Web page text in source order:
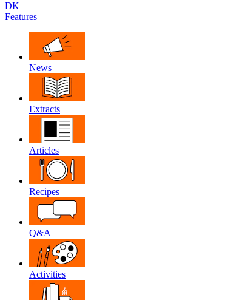
DK
Features
News
Extracts
Articles
Recipes
Q&A
Activities